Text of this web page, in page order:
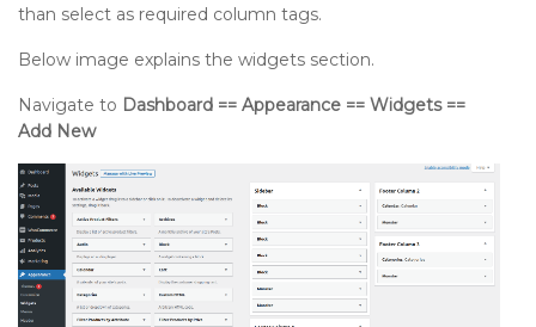
than select as required column tags.
Below image explains the widgets section.
Navigate to Dashboard == Appearance == Widgets ==
Add New